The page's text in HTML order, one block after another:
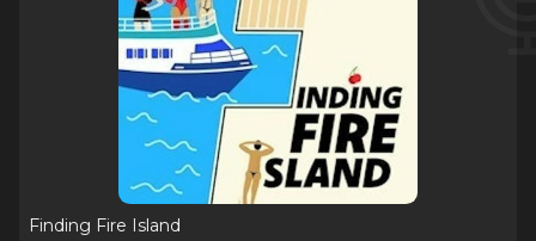
Finding Fire Island